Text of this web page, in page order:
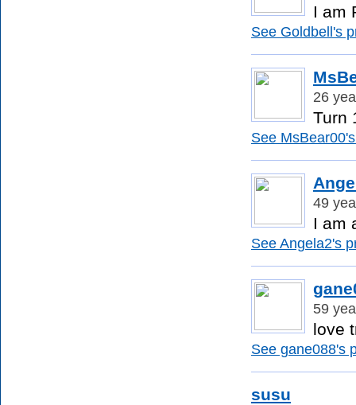
I am
See Goldbell's
26
Turn
See
49
I am
See Angela2's
59
love
See gane088's
susu